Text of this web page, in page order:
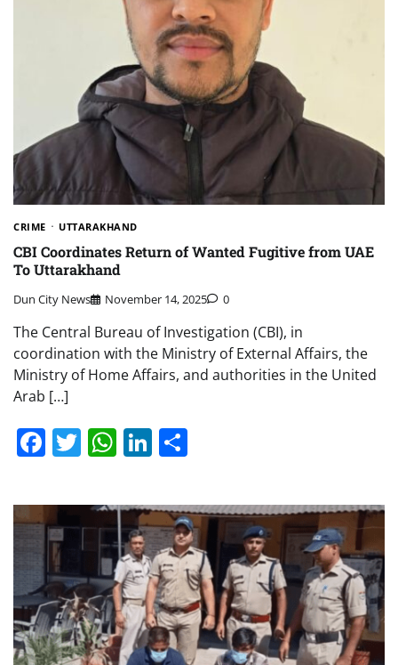
CRIME UTTARAKHAND
CBI Coordinates Return of Wanted Fugitive from UAE
To Uttarakhand
Dun City News November 14, 2025 0
The Central Bureau of Investigation (CBI), in
coordination with the Ministry of External Affairs, the
Ministry of Home Affairs, and authorities in the United
Arab […]
Facebook
Twitter
WhatsApp
LinkedIn